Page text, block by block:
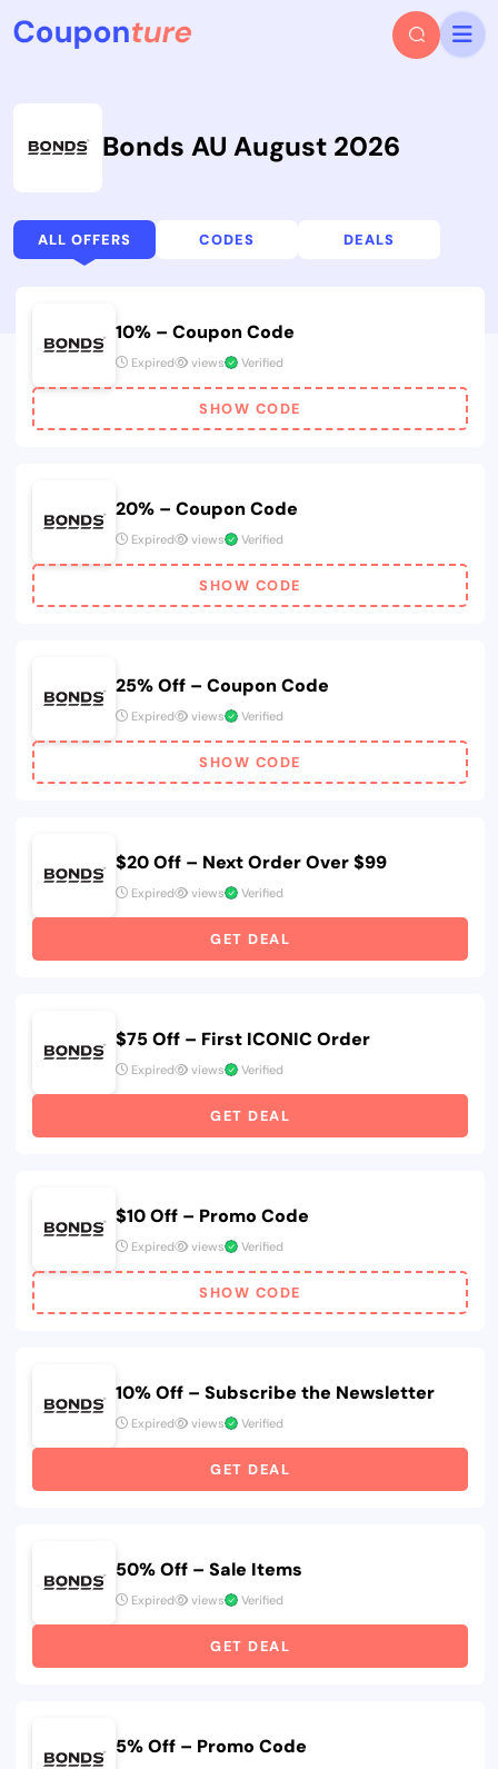
Bonds AU August 2026
ALL OFFERS CODES DEALS
10% – Coupon Code
Expired views Verified
SHOW CODE
20% – Coupon Code
Expired views Verified
SHOW CODE
25% Off – Coupon Code
Expired views Verified
SHOW CODE
$20 Off – Next Order Over $99
Expired views Verified
GET DEAL
$75 Off – First ICONIC Order
Expired views Verified
GET DEAL
$10 Off – Promo Code
Expired views Verified
SHOW CODE
10% Off – Subscribe the Newsletter
Expired views Verified
GET DEAL
50% Off – Sale Items
Expired views Verified
GET DEAL
5% Off – Promo Code